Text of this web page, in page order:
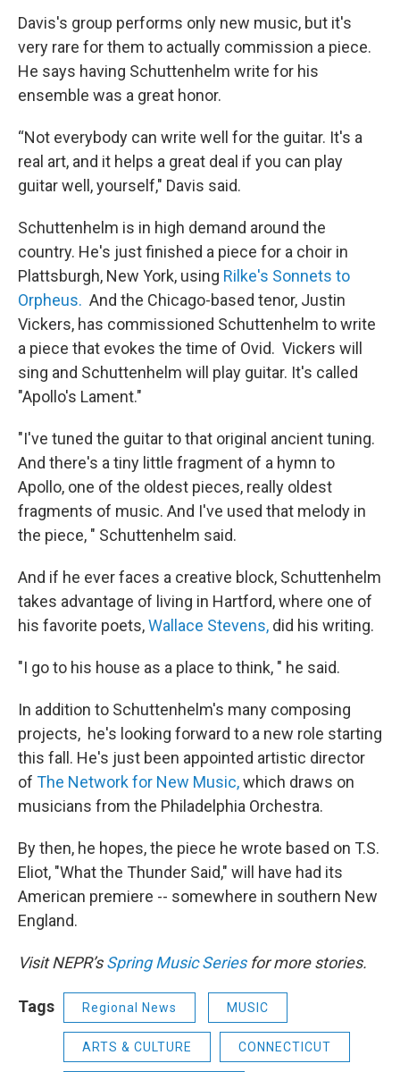
Davis's group performs only new music, but it's
very rare for them to actually commission a piece.
He says having Schuttenhelm write for his
ensemble was a great honor.
“Not everybody can write well for the guitar. It's a
real art, and it helps a great deal if you can play
guitar well, yourself," Davis said.
Schuttenhelm is in high demand around the
country. He's just finished a piece for a choir in
Plattsburgh, New York, using Rilke's Sonnets to
Orpheus. And the Chicago-based tenor, Justin
Vickers, has commissioned Schuttenhelm to write
a piece that evokes the time of Ovid. Vickers will
sing and Schuttenhelm will play guitar. It's called
"Apollo's Lament."
"I've tuned the guitar to that original ancient tuning.
And there's a tiny little fragment of a hymn to
Apollo, one of the oldest pieces, really oldest
fragments of music. And I've used that melody in
the piece, " Schuttenhelm said.
And if he ever faces a creative block, Schuttenhelm
takes advantage of living in Hartford, where one of
his favorite poets,Wallace Stevens, did his writing.
"I go to his house as a place to think, " he said.
In addition to Schuttenhelm's many composing
projects, he's looking forward to a new role starting
this fall. He's just been appointed artistic director
of The Network for New Music,which draws on
musicians from the Philadelphia Orchestra.
By then, he hopes, the piece he wrote based on T.S.
Eliot, "What the Thunder Said," will have had its
American premiere -- somewhere in southern New
England.
Visit NEPR’sSpring Music Seriesfor more stories.
Tags Regional News MUSIC
ARTS & CULTURE CONNECTICUT